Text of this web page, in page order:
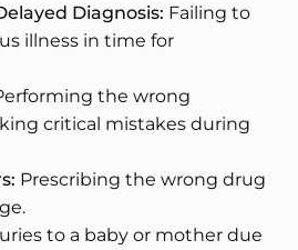
Diagnosis: Failing to
illness in time for
the wrong
critical mistakes during
Prescribing the wrong drug
to a baby or mother due